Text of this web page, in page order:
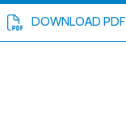
DOWNLOAD PDF